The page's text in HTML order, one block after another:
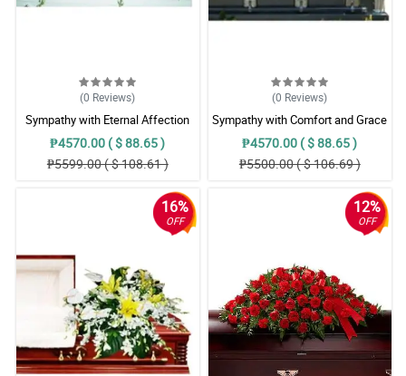
(0 Reviews)
Sympathy with Eternal Affection
Casket Arrangement
₱4570.00 ( $ 88.65 )
₱5599.00 ( $ 108.61 )
(0 Reviews)
Sympathy with Comfort and Grace
Casket Arrangement
₱4570.00 ( $ 88.65 )
₱5500.00 ( $ 106.69 )
16%
OFF
12%
OFF